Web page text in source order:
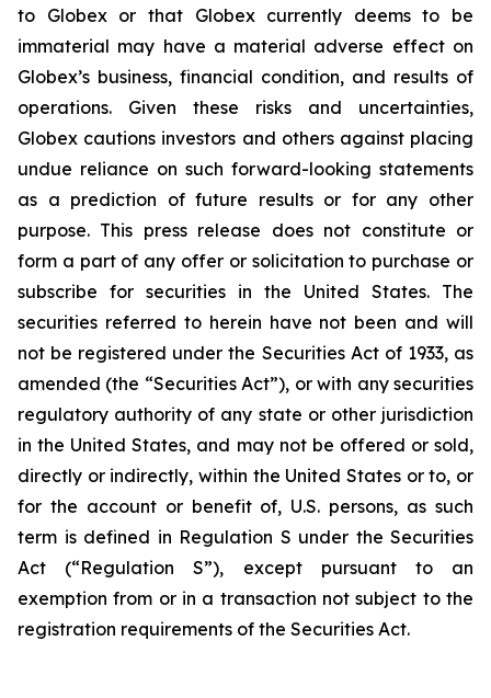
to Globex or that Globex currently deems to be
immaterial may have a material adverse effect on
Globex’s business, financial condition, and results of
operations. Given these risks and uncertainties,
Globex cautions investors and others against placing
undue reliance on such forward-looking statements
as a prediction of future results or for any other
purpose. This press release does not constitute or
form a part of any offer or solicitation to purchase or
subscribe for securities in the United States. The
securities referred to herein have not been and will
not be registered under the Securities Act of 1933, as
amended (the “Securities Act”), or with any securities
regulatory authority of any state or other jurisdiction
in the United States, and may not be offered or sold,
directly or indirectly, within the United States or to, or
for the account or benefit of, U.S. persons, as such
term is defined in Regulation S under the Securities
Act (“Regulation S”), except pursuant to an
exemption from or in a transaction not subject to the
registration requirements of the Securities Act.